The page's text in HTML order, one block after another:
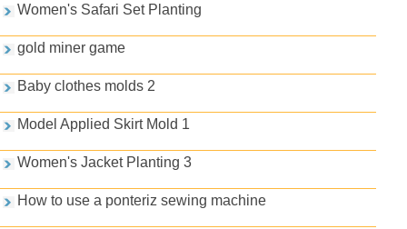
Women's Safari Set Planting
gold miner game
Baby clothes molds 2
Model Applied Skirt Mold 1
Women's Jacket Planting 3
How to use a ponteriz sewing machine